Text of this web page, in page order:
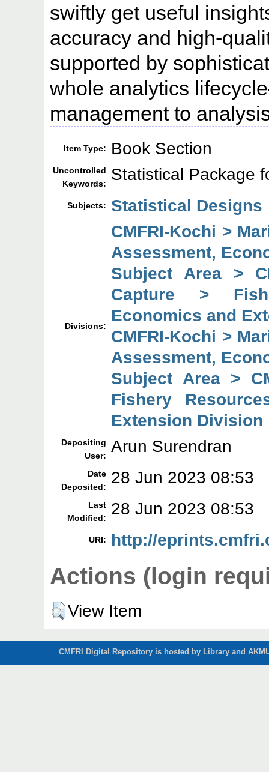
swiftly get useful
accuracy and high-
supported by
whole analytics
management to
Item Type: Book Section
Uncontrolled
Keywords:
Statistical Package
Subjects: Statistical Designs
Divisions:
CMFRI-Kochi >
Assessment,
Subject Area >
Capture >
Economics and
CMFRI-Kochi >
Assessment,
Subject Area >
Fishery
Extension Division
Depositing
User: Arun Surendran
Date
Deposited:
28 Jun 2023 08:53
Last
Modified:
28 Jun 2023 08:53
URI: http://
Actions (login
View Item
CMFRI Digital Repository is hosted by Library and